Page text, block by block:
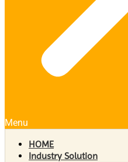
Menu
HOME
Industry Solution